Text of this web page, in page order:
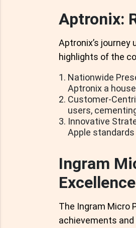
Aptronix:
Aptronix’s journey
highlights of the
Nationwide
Aptronix a
Customer-
users,
Innovative
Apple
Ingram
Excellence
The Ingram Micro
achievements